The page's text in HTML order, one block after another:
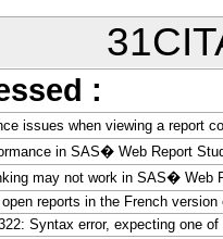
:
issues when viewing a report
in SAS� Web Report
may not work in SAS� Web
reports in the French
Syntax error, expecting one